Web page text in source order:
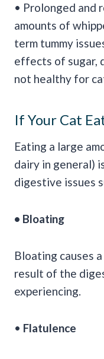
• Prolonged and
amounts of
term tummy
effects of sugar,
not healthy for
If Your Cat
Eating a large
dairy in general)
digestive issues
• Bloating
Bloating causes
result of the
experiencing.
• Flatulence